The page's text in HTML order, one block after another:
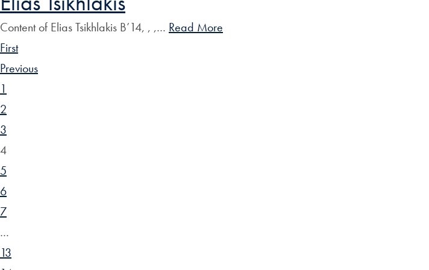
Content of Elias Tsikhlakis B’14, , ,… Read More
First
Previous
1
2
3
4
5
6
7
…
13